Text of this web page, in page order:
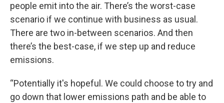
people emit into the air. There’s the worst-case
scenario if we continue with business as usual.
There are two in-between scenarios. And then
there’s the best-case, if we step up and reduce
emissions.
“Potentially it's hopeful. We could choose to try and
go down that lower emissions path and be able to